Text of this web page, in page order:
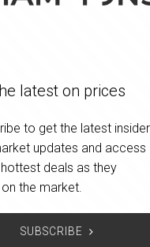
latest on prices
to get the latest insider
updates and access
deals as they
the market.
SUBSCRIBE